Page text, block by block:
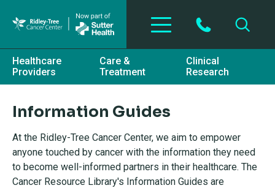
Healthcare
Providers
Care &
Treatment
Clinical
Research
Information Guides
At the Ridley-Tree Cancer Center, we aim to empower
anyone touched by cancer with the information they need
to become well-informed partners in their healthcare. The
Cancer Resource Library's Information Guides are